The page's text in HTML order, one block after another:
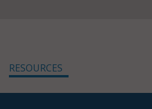
RESOURCES